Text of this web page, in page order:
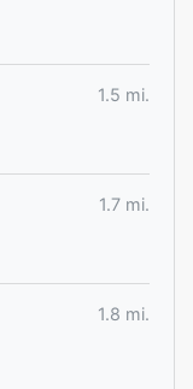
1.5 mi.
1.7 mi.
1.8 mi.